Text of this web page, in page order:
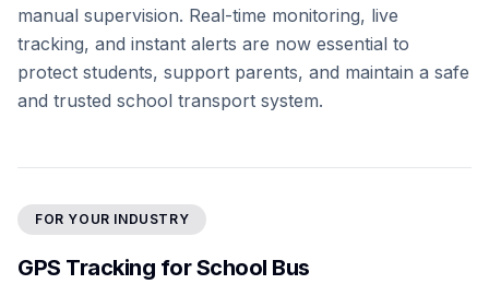
manual supervision. Real-time monitoring, live
tracking, and instant alerts are now essential to
protect students, support parents, and maintain a safe
and trusted school transport system.
FOR YOUR INDUSTRY
GPS Tracking for School Bus